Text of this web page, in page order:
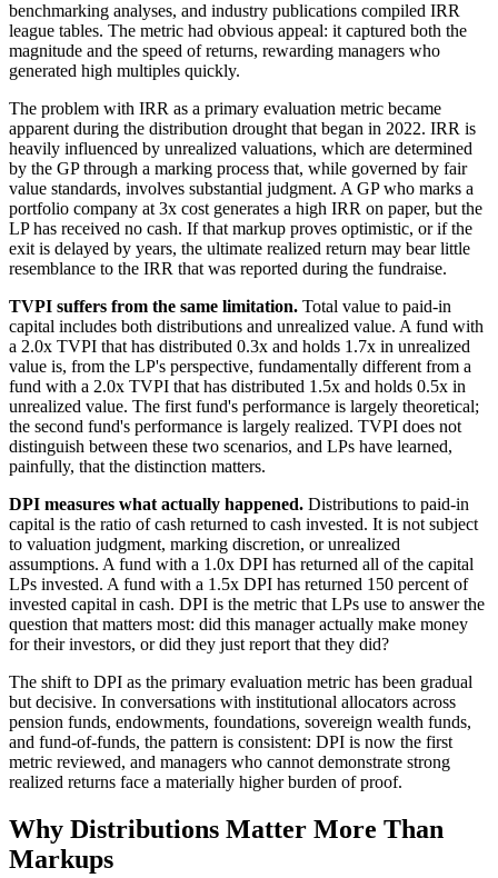
benchmarking analyses, and industry publications compiled IRR
league tables. The metric had obvious appeal: it captured both the
magnitude and the speed of returns, rewarding managers who
generated high multiples quickly.
The problem with IRR as a primary evaluation metric became
apparent during the distribution drought that began in 2022. IRR is
heavily influenced by unrealized valuations, which are determined
by the GP through a marking process that, while governed by fair
value standards, involves substantial judgment. A GP who marks a
portfolio company at 3x cost generates a high IRR on paper, but the
LP has received no cash. If that markup proves optimistic, or if the
exit is delayed by years, the ultimate realized return may bear little
resemblance to the IRR that was reported during the fundraise.
TVPI suffers from the same limitation. Total value to paid-in
capital includes both distributions and unrealized value. A fund with
a 2.0x TVPI that has distributed 0.3x and holds 1.7x in unrealized
value is, from the LP's perspective, fundamentally different from a
fund with a 2.0x TVPI that has distributed 1.5x and holds 0.5x in
unrealized value. The first fund's performance is largely theoretical;
the second fund's performance is largely realized. TVPI does not
distinguish between these two scenarios, and LPs have learned,
painfully, that the distinction matters.
DPI measures what actually happened. Distributions to paid-in
capital is the ratio of cash returned to cash invested. It is not subject
to valuation judgment, marking discretion, or unrealized
assumptions. A fund with a 1.0x DPI has returned all of the capital
LPs invested. A fund with a 1.5x DPI has returned 150 percent of
invested capital in cash. DPI is the metric that LPs use to answer the
question that matters most: did this manager actually make money
for their investors, or did they just report that they did?
The shift to DPI as the primary evaluation metric has been gradual
but decisive. In conversations with institutional allocators across
pension funds, endowments, foundations, sovereign wealth funds,
and fund-of-funds, the pattern is consistent: DPI is now the first
metric reviewed, and managers who cannot demonstrate strong
realized returns face a materially higher burden of proof.
Why Distributions Matter More Than
Markups